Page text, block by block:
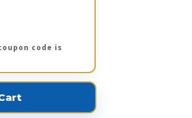
code is